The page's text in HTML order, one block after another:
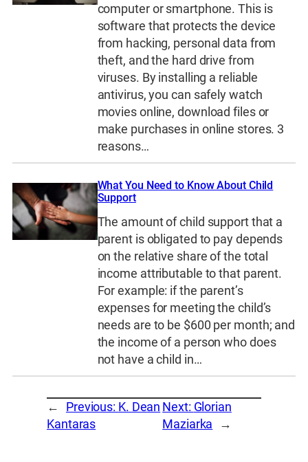
computer or smartphone. This is
software that protects the device
from hacking, personal data from
theft, and the hard drive from
viruses. By installing a reliable
antivirus, you can safely watch
movies online, download files or
make purchases in online stores. 3
reasons…
What You Need to Know About Child
Support
The amount of child support that a
parent is obligated to pay depends
on the relative share of the total
income attributable to that parent.
For example: if the parent’s
expenses for meeting the child’s
needs are to be $600 per month; and
the income of a person who does
not have a child in…
← Previous: K. Dean
Kantaras
Next: Glorian
Maziarka
→